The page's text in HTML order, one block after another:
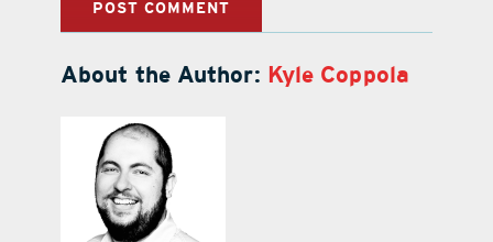
About the Author: Kyle Coppola